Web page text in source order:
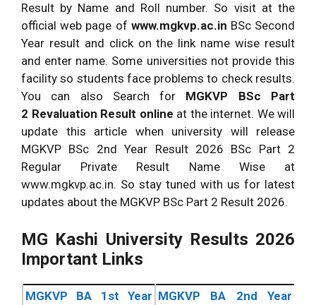
Result by Name and Roll number. So visit at the
official web page of www.mgkvp.ac.in BSc Second
Year result and click on the link name wise result
and enter name. Some universities not provide this
facility so students face problems to check results.
You can also Search for MGKVP BSc Part
2 Revaluation Result online at the internet. We will
update this article when university will release
MGKVP BSc 2nd Year Result 2026 BSc Part 2
Regular Private Result Name Wise at
www.mgkvp.ac.in. So stay tuned with us for latest
updates about the MGKVP BSc Part 2 Result 2026.
MG Kashi University Results 2026
Important Links
MGKVP BA 1st Year MGKVP BA 2nd Year